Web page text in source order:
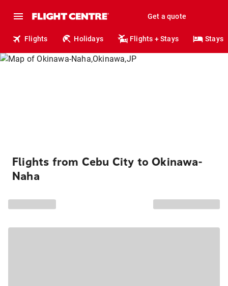
Get a quote
Flights Holidays Flights + Stays Stays
Flights from Cebu City to Okinawa-
Naha